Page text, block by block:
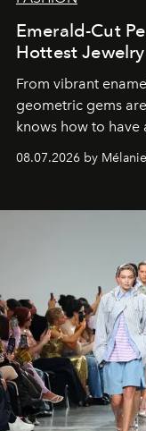
Emerald-Cut
Hottest
From vibrant
geometric gems
knows how to have
08.07.2026 by